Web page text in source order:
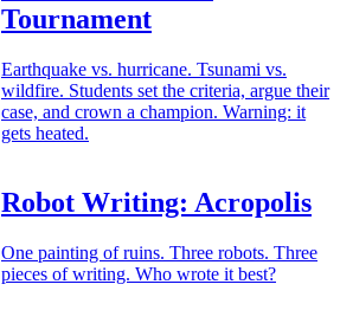
Tournament
Earthquake vs. hurricane. Tsunami vs.
wildfire. Students set the criteria, argue their
case, and crown a champion. Warning: it
gets heated.
Robot Writing: Acropolis
One painting of ruins. Three robots. Three
pieces of writing. Who wrote it best?